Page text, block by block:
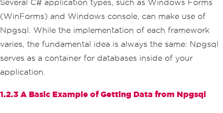
Several C# application types, such as Windows Forms
(WinForms) and Windows console, can make use of
Npgsql. While the implementation of each framework
varies, the fundamental idea is always the same: Npgsql
serves as a container for databases inside of your
application.
1.2.3 A Basic Example of Getting Data from Npgsql